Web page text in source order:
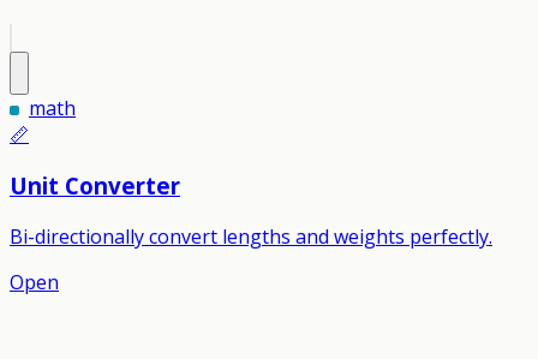
math
📏
Unit Converter
Bi-directionally convert lengths and weights perfectly.
Open